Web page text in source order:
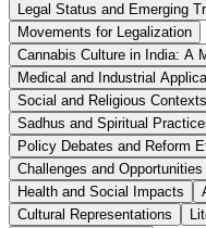
Legal Status and Emerging
Movements for Legalization
Cannabis Culture in India: A
Medical and Industrial
Social and Religious Contexts
Sadhus and Spiritual
Policy Debates and Reform
Challenges and Opportunities
Health and Social Impacts
Cultural Representations